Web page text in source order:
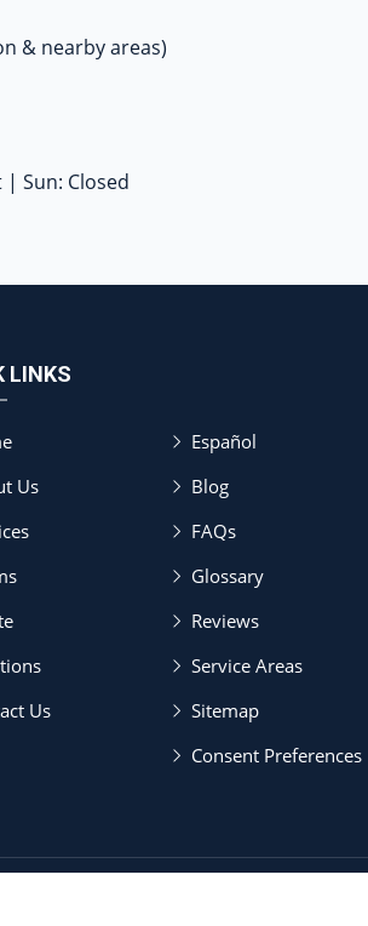
& nearby areas)
| Sun: Closed
LINKS
Us
Us
Español
Blog
FAQs
Glossary
Reviews
Service Areas
Sitemap
Consent Preferences